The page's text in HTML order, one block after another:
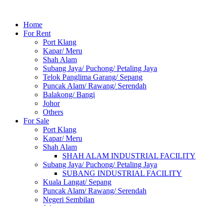
Home
For Rent
Port Klang
Kapar/ Meru
Shah Alam
Subang Jaya/ Puchong/ Petaling Jaya
Telok Panglima Garang/ Sepang
Puncak Alam/ Rawang/ Serendah
Balakong/ Bangi
Johor
Others
For Sale
Port Klang
Kapar/ Meru
Shah Alam
SHAH ALAM INDUSTRIAL FACILITY
Subang Jaya/ Puchong/ Petaling Jaya
SUBANG INDUSTRIAL FACILITY
Kuala Langat/ Sepang
Puncak Alam/ Rawang/ Serendah
Negeri Sembilan